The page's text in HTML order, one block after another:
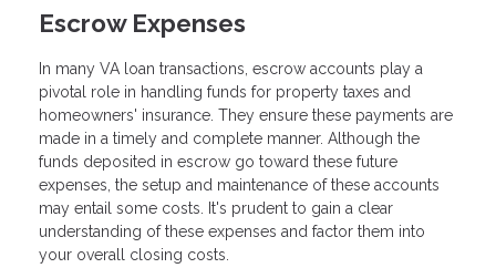
Escrow Expenses
In many VA loan transactions, escrow accounts play a
pivotal role in handling funds for property taxes and
homeowners' insurance. They ensure these payments are
made in a timely and complete manner. Although the
funds deposited in escrow go toward these future
expenses, the setup and maintenance of these accounts
may entail some costs. It's prudent to gain a clear
understanding of these expenses and factor them into
your overall closing costs.